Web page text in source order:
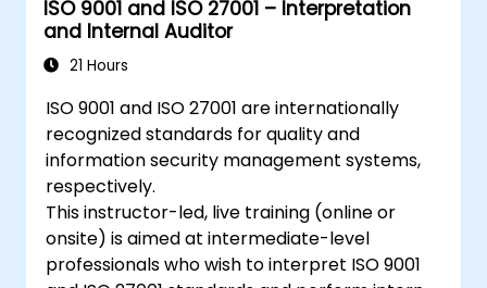
information security management
system and its processes based on
ISO/IEC 27001
the requirements of ISO/IEC 27001 in the
specific context of an organization
Acquire the necessary knowledge to
support an organization in effectively
planning, implementing, managing,
monitoring, and maintaining an ISMS
ISO 9001 and ISO 27001 – Interpretation
and Internal Auditor
21 Hours
ISO 9001 and ISO 27001 are internationally
recognized standards for quality and
information security management systems,
respectively.
This instructor-led, live training (online or
onsite) is aimed at intermediate-level
professionals who wish to interpret ISO 9001